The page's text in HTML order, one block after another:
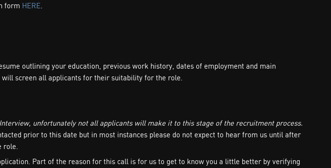
form HERE.
outlining your education, previous work history, dates of employment and main
screen all applicants for their suitability for the role.
unfortunately not all applicants will make it to this stage of the recruitment process.
prior to this date but in most instances please do not expect to hear from us until after
role.
Part of the reason for this call is for us to get to know you a little better by verifying